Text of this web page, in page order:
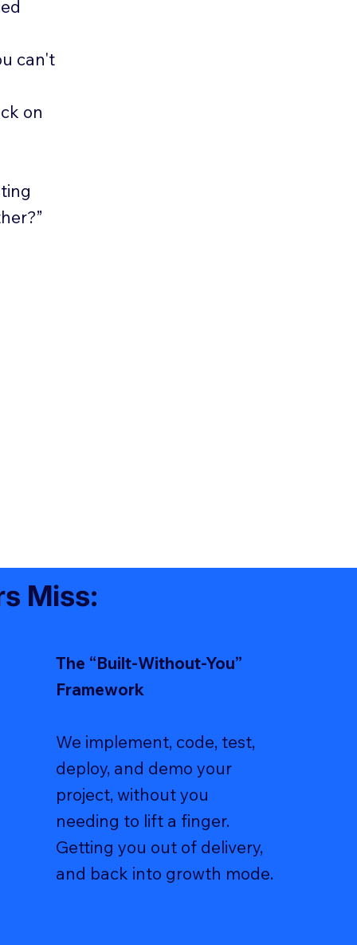
can't
on
Miss:
The “Built-Without-You”
Framework
We implement, code, test,
deploy, and demo your
project, without you
needing to lift a finger.
Getting you out of delivery,
and back into growth mode.